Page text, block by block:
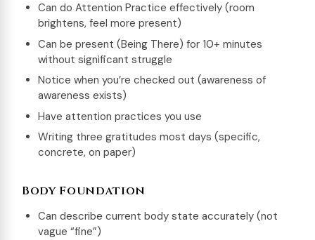
Can do Attention Practice effectively (room
brightens, feel more present)
Can be present (Being There) for 10+ minutes
without significant struggle
Notice when you’re checked out (awareness of
awareness exists)
Have attention practices you use
Writing three gratitudes most days (specific,
concrete, on paper)
Body Foundation
Can describe current body state accurately (not
vague “fine”)